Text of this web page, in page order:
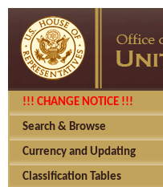
!!! CHANGE NOTICE !!!
Search & Browse
Currency and Updating
Classification Tables